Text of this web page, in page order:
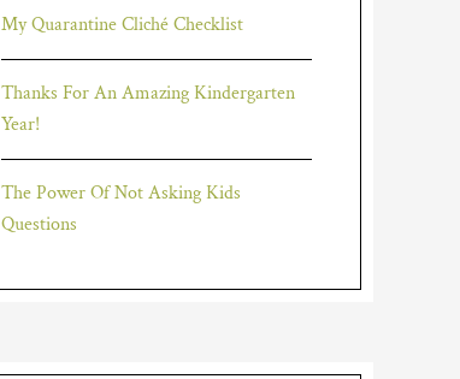
My Quarantine Cliché Checklist
Thanks For An Amazing Kindergarten
Year!
The Power Of Not Asking Kids
Questions